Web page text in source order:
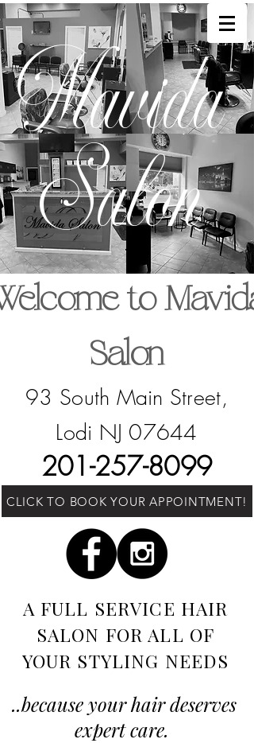
Mavida
Salon
to Mavida
Salon
93 South Main Street,
Lodi NJ 07644
201-257-8099
CLICK TO BOOK YOUR APPOINTMENT!
A FULL SERVICE HAIR
SALON​​ FOR ALL OF
YOUR STYLING NEEDS
..because your hair deserves
expert care.